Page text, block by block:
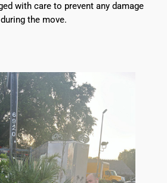
with care to prevent any damage
during the move.